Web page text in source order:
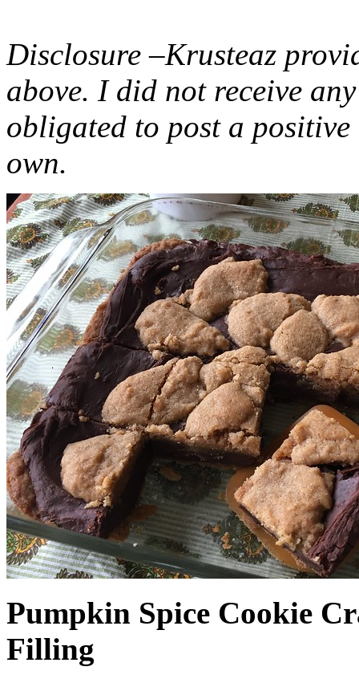
Disclosure –Krusteaz
above. I did not receive
obligated to post a
own.
Pumpkin Spice Cookie
Filling